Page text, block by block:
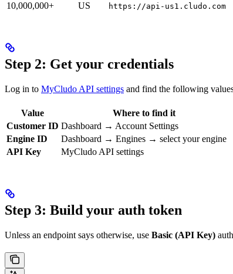
10,000,000+ US https://api-us1.cludo.com
Step 2: Get your credentials
Log in to MyCludo API settings and find the following
Value
Where to find it
Customer ID Dashboard → Account Settings
Engine ID
Dashboard → Engines → select your engine
API Key
MyCludo API settings
Step 3: Build your auth token
Unless an endpoint says otherwise, use Basic (API Key)